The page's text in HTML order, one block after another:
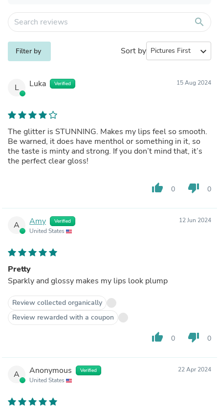
search
Filter by Sort by expand_more
L Luka Verified 15 Aug 2024
The glitter is STUNNING. Makes my lips feel so smooth.
Be warned, it does have menthol or something in it, so
the taste is minty and strong. If you don’t mind that, it’s
the perfect clear gloss!
thumb_up 0 thumb_down 0
A Amy Verified
United States
12 Jun 2024
Pretty
Sparkly and glossy makes my lips look plump
Review collected organically
Review rewarded with a coupon
thumb_up 0 thumb_down 0
A Anonymous Verified
United States
22 Apr 2024